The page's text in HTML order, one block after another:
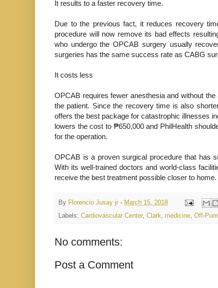
It results to a faster recovery time.
Due to the previous fact, it reduces recovery
procedure will now remove its bad effects
who undergo the OPCAB surgery usually
surgeries has the same success rate as CABG
It costs less
OPCAB requires fewer anesthesia and without
the patient. Since the recovery time is also
offers the best package for catastrophic illnesses
lowers the cost to ₱650,000 and PhilHealth
for the operation.
OPCAB is a proven surgical procedure that has
With its well-trained doctors and world-class
receive the best treatment possible closer to home.
By Florencio Jusay jr - March 15, 2018
Labels: Cardiovascular Center, Clark medicine Off-
No comments:
Post a Comment